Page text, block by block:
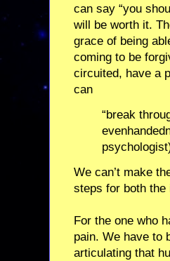
can say “you
will be worth it.
grace of being
coming to be
circuited, have a
can
“break
We can’t make
steps for both the
For the one who
pain. We have to
articulating that